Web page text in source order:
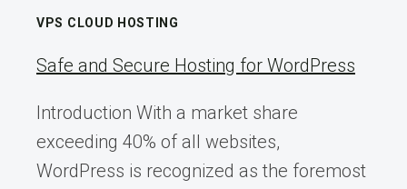
VPS CLOUD HOSTING
Safe and Secure Hosting for WordPress
Introduction With a market share
exceeding 40% of all websites,
WordPress is recognized as the foremost